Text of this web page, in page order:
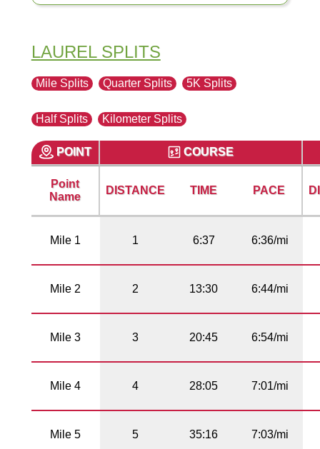
LAUREL SPLITS
Mile Splits Quarter Splits 5K Splits
Half Splits Kilometer Splits
POINT COURSE
Point
Name
DISTANCE TIME PACE
Mile 1 1 6:37 6:36/mi
Mile 2 2 13:30 6:44/mi
Mile 3 3 20:45 6:54/mi
Mile 4 4 28:05 7:01/mi
Mile 5 5 35:16 7:03/mi